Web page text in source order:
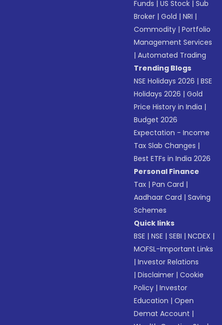
Funds |US Stock |Sub
Broker |Gold |NRI |
Commodity |Portfolio
Management Services
|Automated Trading
Trending Blogs
NSE Holidays 2026 |BSE
Holidays 2026 |Gold
Price History in India |
Budget 2026
Expectation - Income
Tax Slab Changes |
Best ETFs in India 2026
Personal Finance
Tax |Pan Card |
Aadhaar Card |Saving
Schemes
Quick links
BSE |NSE |SEBI |NCDEX |
MOFSL-Important Links
|Investor Relations
|Disclaimer |Cookie
Policy |Investor
Education |Open
Demat Account |